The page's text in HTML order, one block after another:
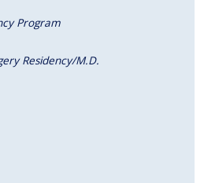
Program
Residency/M.D.